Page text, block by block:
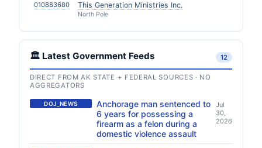
010883680 This Generation Ministries Inc.
North Pole
🏛️ Latest Government Feeds 12
DIRECT FROM AK STATE + FEDERAL SOURCES · NO
AGGREGATORS
DOJ_NEWS
Anchorage man sentenced to
6 years for possessing a
firearm as a felon during a
domestic violence assault
Jul
30,
2026